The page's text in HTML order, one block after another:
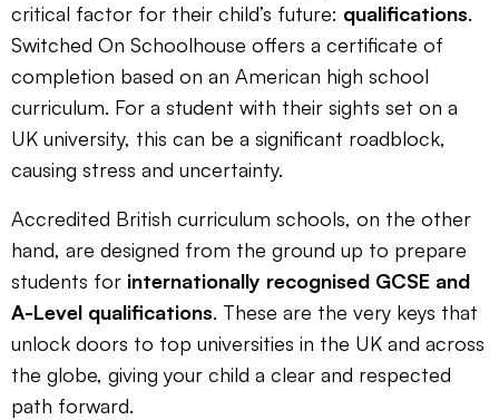
critical factor for their child’s future: qualifications.
Switched On Schoolhouse offers a certificate of
completion based on an American high school
curriculum. For a student with their sights set on a
UK university, this can be a significant roadblock,
causing stress and uncertainty.
Accredited British curriculum schools, on the other
hand, are designed from the ground up to prepare
students for internationally recognised GCSE and
A-Level qualifications. These are the very keys that
unlock doors to top universities in the UK and across
the globe, giving your child a clear and respected
path forward.